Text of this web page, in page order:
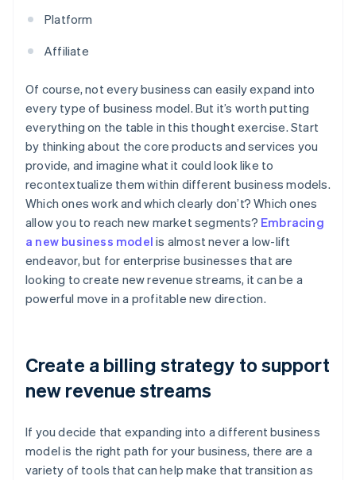
Platform
Affiliate
Of course, not every business can easily expand into
every type of business model. But it’s worth putting
everything on the table in this thought exercise. Start
by thinking about the core products and services you
provide, and imagine what it could look like to
recontextualize them within different business models.
Which ones work and which clearly don’t? Which ones
allow you to reach new market segments? Embracing
a new business model is almost never a low-lift
endeavor, but for enterprise businesses that are
looking to create new revenue streams, it can be a
powerful move in a profitable new direction.
Create a billing strategy to support
new revenue streams
If you decide that expanding into a different business
model is the right path for your business, there are a
variety of tools that can help make that transition as